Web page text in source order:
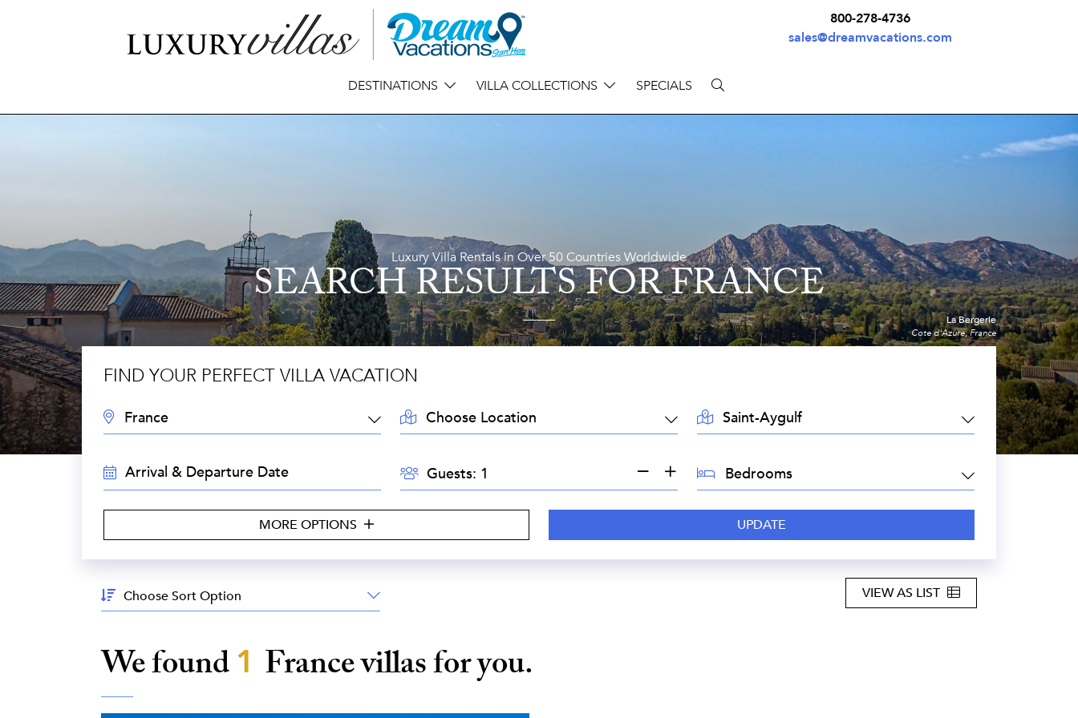
800-278-4736
sales@dreamvacations.com
DESTINATIONS VILLA COLLECTIONS SPECIALS
Luxury Villa Rentals in Over 50 Countries Worldwide
SEARCH RESULTSFOR FRANCE
La Bergerie
Cote d'Azure, France
FIND YOUR PERFECT VILLA VACATION
DESTINATION: LOCATION: AREA:
TRAVEL
DATES:
GUESTS:Guests: BEDROOMS:
MORE OPTIONS
Sort
By:
VIEW AS LIST
We found1 Francevillas for you.